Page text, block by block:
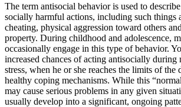
The term antisocial behavior is used to
socially harmful actions, including such things
cheating, physical aggression toward others
property. During childhood and adolescence,
occasionally engage in this type of behavior.
increased chances of acting antisocially during
stress, when he or she reaches the limits of the
healthy coping mechanisms. While this
may cause serious problems in any given
usually develop into a significant, ongoing